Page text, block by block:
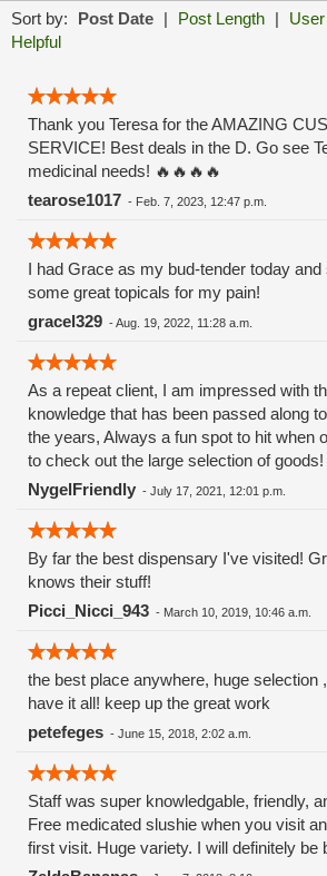
Sort by: Post Date | Post Length |
Helpful
Thank you Teresa for the AMAZING
SERVICE! Best deals in the D. Go see
medicinal needs! 🔥🔥🔥🔥
tearose1017 - Feb. 7, 2023, 12:47 p.m.
I had Grace as my bud-tender today
some great topicals for my pain!
gracel329 -Aug. 19, 2022, 11:28 a.m.
As a repeat client, I am impressed with
knowledge that has been passed along
the years, Always a fun spot to hit when
to check out the large selection of goods!
NygelFriendly - July 17, 2021, 12:01 p.m.
By far the best dispensary I've visited!
knows their stuff!
Picci_Nicci_943 - March 10, 2019, 10:46 a.m.
the best place anywhere, huge selection
have it all! keep up the great work
petefeges - June 15, 2018, 2:02 a.m.
Staff was super knowledgable, friendly,
Free medicated slushie when you visit
first visit. Huge variety. I will definitely be